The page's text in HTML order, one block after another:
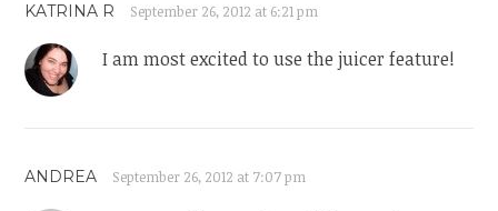
KATRINA R September 26, 2012 at 6:21 pm
I am most excited to use the juicer feature!
ANDREA September 26, 2012 at 7:07 pm